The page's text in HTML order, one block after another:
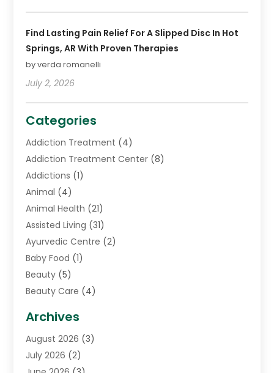
Find Lasting Pain Relief For A Slipped Disc In Hot
Springs, AR With Proven Therapies
by verda romanelli
July 2, 2026
Categories
Addiction Treatment (4)
Addiction Treatment Center (8)
Addictions (1)
Animal (4)
Animal Health (21)
Assisted Living (31)
Ayurvedic Centre (2)
Baby Food (1)
Beauty (5)
Beauty Care (4)
Cancer Treatment Center
Cannabis Store(3)
CBD Store(1)
Archives
August 2026 (3)
July 2026 (2)